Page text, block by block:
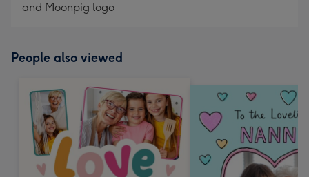
and Moonpig logo
People also viewed